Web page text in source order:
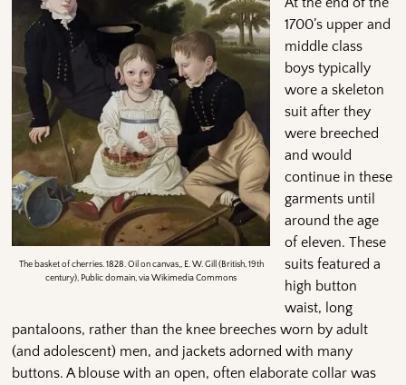
The basket of cherries. 1828. Oil on canvas,, E. W. Gill (British, 19th
century), Public domain, via Wikimedia Commons
1700’s upper and
middle class
boys typically
wore a skeleton
suit after they
were breeched
and would
continue in these
garments until
around the age
of eleven. These
suits featured a
high button
waist, long
pantaloons, rather than the knee breeches worn by adult
(and adolescent) men, and jackets adorned with many
buttons. A blouse with an open, often elaborate collar was